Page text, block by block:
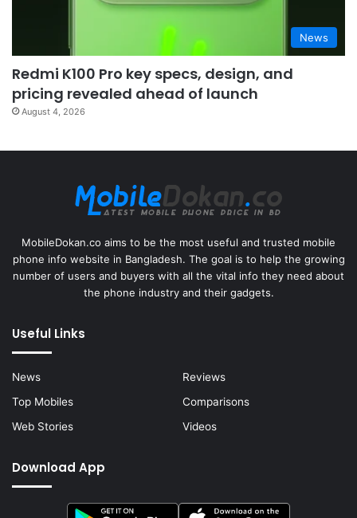
News
Redmi K100 Pro key specs, design, and
pricing revealed ahead of launch
August 4, 2026
MobileDokan.co aims to be the most useful and trusted mobile
phone info website in Bangladesh. The goal is to help the growing
number of users and buyers with all the vital info they need about
the phone industry and their gadgets.
Useful Links
News
Reviews
Top Mobiles
Comparisons
Web Stories
Videos
Download App